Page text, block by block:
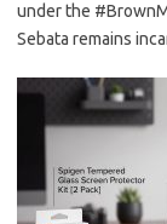
under the
Sebata remains